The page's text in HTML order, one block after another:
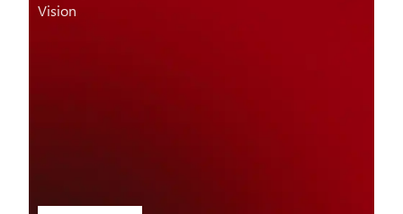
Vision